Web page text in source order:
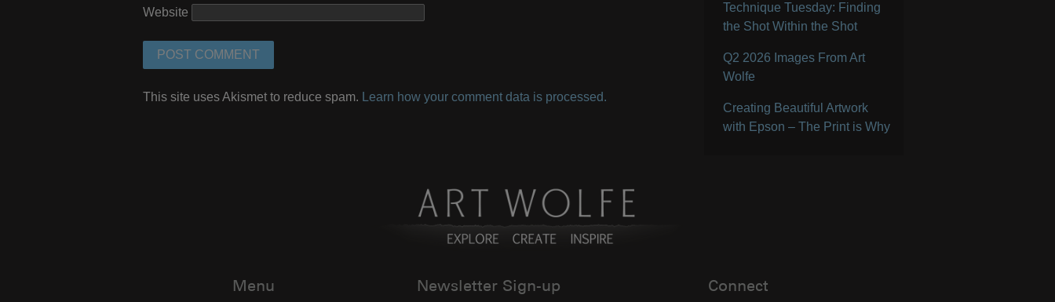
Website
This site uses Akismet to reduce spam. Learn how your comment data is processed.
Technique Tuesday: Finding
the Shot Within the Shot
Q2 2026 Images From Art
Wolfe
Creating Beautiful Artwork
with Epson – The Print is Why
Menu Newsletter Sign-up Connect